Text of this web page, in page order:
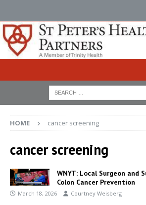
HOME cancer screening
cancer screening
WNYT: Local Surgeon and
Colon Cancer Prevention
March 18, 2026 Courtney Weisberg